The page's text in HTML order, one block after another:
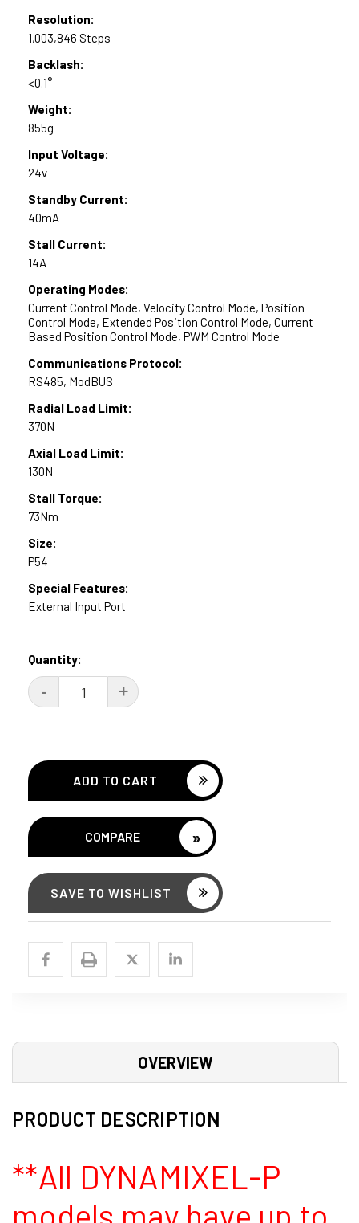
Resolution:
1,003,846 Steps
Backlash:
<0.1°
Weight:
855g
Input Voltage:
24v
Standby Current:
40mA
Stall Current:
14A
Operating Modes:
Current Control Mode, Velocity Control Mode, Position
Control Mode, Extended Position Control Mode, Current
Based Position Control Mode, PWM Control Mode
Communications Protocol:
RS485, ModBUS
Radial Load Limit:
370N
Axial Load Limit:
130N
Stall Torque:
73Nm
Size:
P54
Special Features:
External Input Port
Current
Stock:
Quantity:
DECREASE
QUANTITY:
-
INCREASE
QUANTITY:
+
COMPARE »
SAVE TO WISHLIST
OVERVIEW
PRODUCT DESCRIPTION
**All DYNAMIXEL-P
models may have up to